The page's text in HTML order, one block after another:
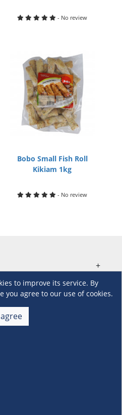
- No review
Bobo Small Fish Roll
Kikiam 1kg
- No review
to improve its service. By
you agree to our use of cookies.
+
+